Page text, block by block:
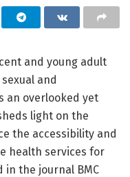
and young adult
and
an overlooked yet
light on the
the accessibility and
health services for
in the journal BMC